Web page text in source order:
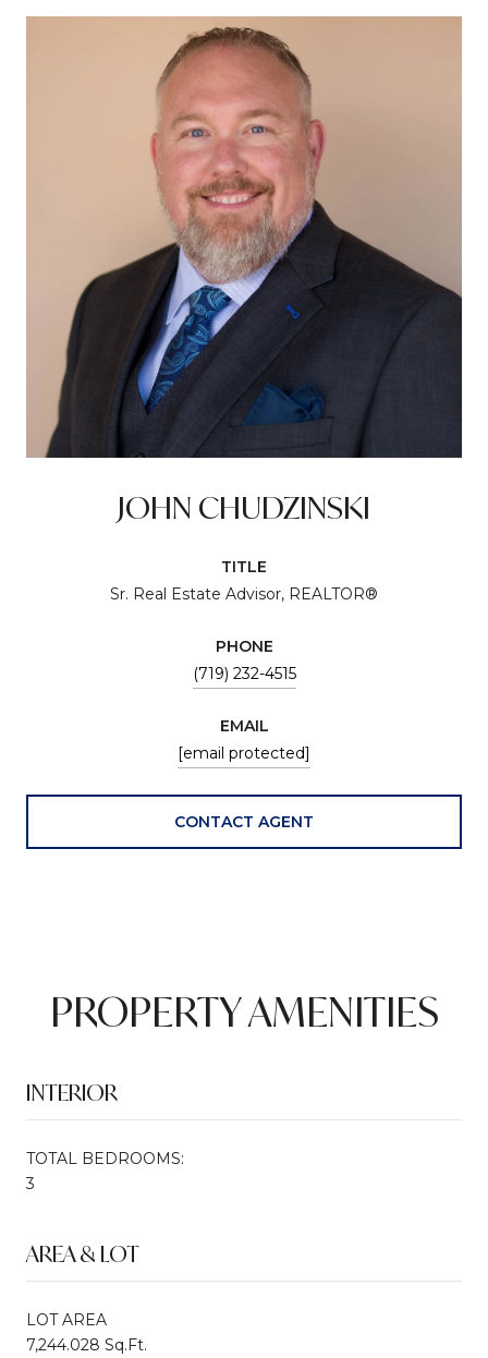
JOHN CHUDZINSKI
TITLE
Sr. Real Estate Advisor, REALTOR®
PHONE
(719) 232-4515
EMAIL
[email protected]
CONTACT AGENT
PROPERTY AMENITIES
INTERIOR
TOTAL BEDROOMS:
3
AREA & LOT
LOT AREA
7,244.028 Sq.Ft.